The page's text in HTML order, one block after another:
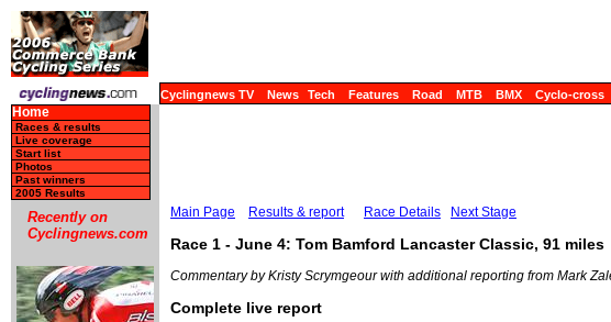
Cyclingnews TV News Tech Features Road MTB BMX Cyclo-cross
Home
Races & results
Live coverage
Start list
Photos
Past winners
2005 Results
Recently on
Cyclingnews.com
Main Page Results & report Race Details Next Stage
Race 1 - June 4: Tom Bamford Lancaster Classic, 91 miles
Commentary by Kristy Scrymgeour with additional reporting from Mark
Complete live report